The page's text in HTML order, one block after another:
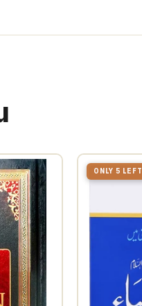
ONLY 5 LEFT